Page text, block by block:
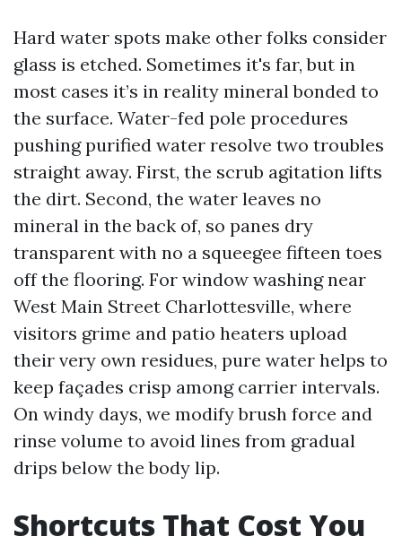
Hard water spots make other folks consider
glass is etched. Sometimes it's far, but in
most cases it’s in reality mineral bonded to
the surface. Water-fed pole procedures
pushing purified water resolve two troubles
straight away. First, the scrub agitation lifts
the dirt. Second, the water leaves no
mineral in the back of, so panes dry
transparent with no a squeegee fifteen toes
off the flooring. For window washing near
West Main Street Charlottesville, where
visitors grime and patio heaters upload
their very own residues, pure water helps to
keep façades crisp among carrier intervals.
On windy days, we modify brush force and
rinse volume to avoid lines from gradual
drips below the body lip.
Shortcuts That Cost You